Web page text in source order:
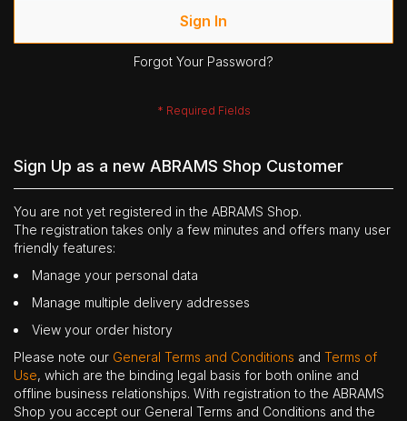
Sign In
Forgot Your Password?
Sign Up as a new ABRAMS Shop Customer
You are not yet registered in the ABRAMS Shop.
The registration takes only a few minutes and offers many user
friendly features:
Manage your personal data
Manage multiple delivery addresses
View your order history
Please note our General Terms and Conditions and Terms of
Use, which are the binding legal basis for both online and
offline business relationships. With registration to the ABRAMS
Shop you accept our General Terms and Conditions and the